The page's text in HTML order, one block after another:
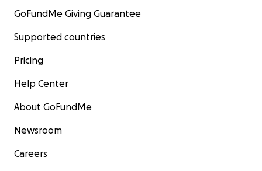
GoFundMe Giving Guarantee
Supported countries
Pricing
Help Center
About GoFundMe
Newsroom
Careers